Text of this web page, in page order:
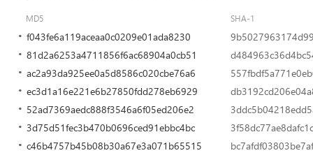
MD5 SHA-1
f043fe6a119aceaa0c0209e01ada8230
81d2a6253a4711856f6ac68904a0cb51
ac2a93da925ee0a5d8586c020cbe76a6
ec3d1a16e221e6b27850fdd278eb6929
52ad7369aedc888f3546a6f05ed206e2
3d75d51fec3b470b0696ced91ebbc4bc
c46b4757b45b08b30a67e3a071b65515